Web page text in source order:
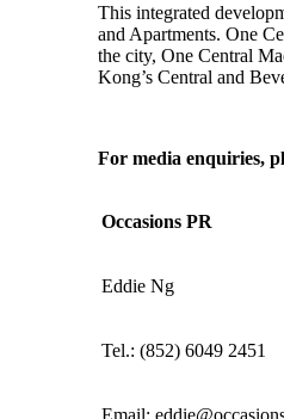
This integrated
and Apartments. One
the city, One Central
Kong’s Central and
For media enquiries,
Occasions PR
Eddie Ng
Tel.: (852) 6049 2451
Email: